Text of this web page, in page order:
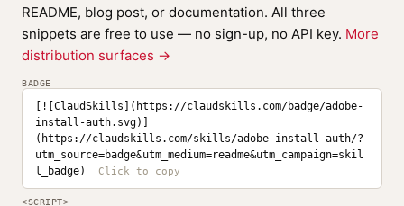
README, blog post, or documentation. All three
snippets are free to use — no sign-up, no API key. More
distribution surfaces →
BADGE
[![ClaudSkills](https://claudskills.com/badge/adobe-
install-auth.svg)]
(https://claudskills.com/skills/adobe-install-auth/?
utm_source=badge&utm_medium=readme&utm_campaign=skil
l_badge)
<SCRIPT>